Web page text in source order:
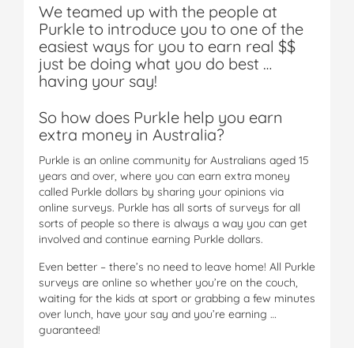
We teamed up with the people at
Purkle to introduce you to one of the
easiest ways for you to earn real $$
just be doing what you do best …
having your say!
So how does Purkle help you earn
extra money in Australia?
Purkle is an online community for Australians aged 15
years and over, where you can earn extra money
called Purkle dollars by sharing your opinions via
online surveys. Purkle has all sorts of surveys for all
sorts of people so there is always a way you can get
involved and continue earning Purkle dollars.
Even better – there’s no need to leave home! All Purkle
surveys are online so whether you’re on the couch,
waiting for the kids at sport or grabbing a few minutes
over lunch, have your say and you’re earning …
guaranteed!